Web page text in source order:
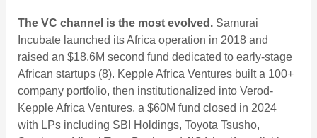
The VC channel is the most evolved.Samurai
Incubate launched its Africa operation in 2018 and
raised an $18.6M second fund dedicated to early-stage
African startups (8). Kepple Africa Ventures built a 100+
company portfolio, then institutionalized into Verod-
Kepple Africa Ventures, a $60M fund closed in 2024
with LPs including SBI Holdings, Toyota Tsusho,